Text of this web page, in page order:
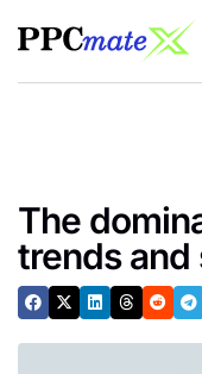
The
trends